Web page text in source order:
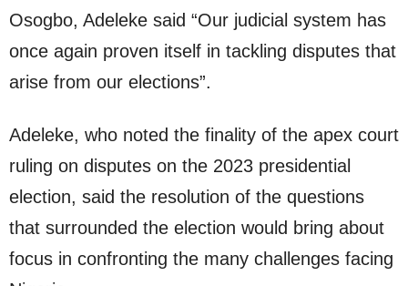
Osogbo, Adeleke said “Our judicial system has
once again proven itself in tackling disputes that
arise from our elections”.
Adeleke, who noted the finality of the apex court
ruling on disputes on the 2023 presidential
election, said the resolution of the questions
that surrounded the election would bring about
focus in confronting the many challenges facing